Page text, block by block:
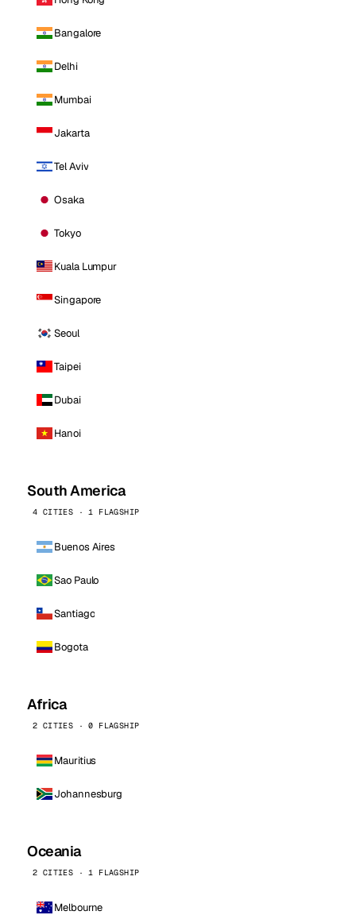
Bangalore
Delhi
Mumbai
Jakarta
Tel Aviv
Osaka
Tokyo
Kuala Lumpur
Singapore
Seoul
Taipei
Dubai
Hanoi
South America
4 CITIES · 1 FLAGSHIP
Buenos Aires
Sao Paulo
Santiago
Bogota
Africa
2 CITIES · 0 FLAGSHIP
Mauritius
Johannesburg
Oceania
2 CITIES · 1 FLAGSHIP
Melbourne